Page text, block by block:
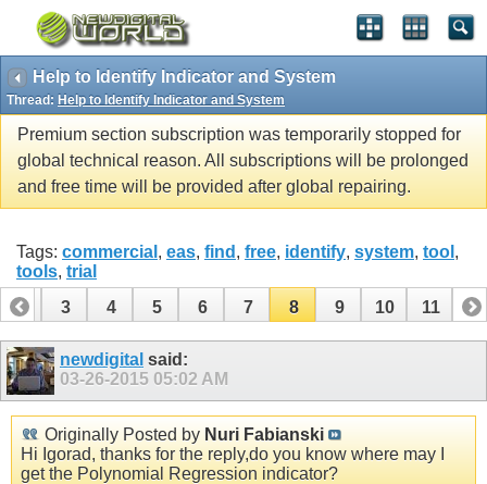
Help to Identify Indicator and System
Thread: Help to Identify Indicator and System
Premium section subscription was temporarily stopped for
global technical reason. All subscriptions will be prolonged
and free time will be provided after global repairing.
Tags: commercial , eas, find , free, identify, system, tool ,
tools, trial
2
3 4 5 6 7 8 9 10 11
newdigital said:
03-26-2015 05:02 AM
Originally Posted by Nuri Fabianski
Hi Igorad, thanks for the reply,do you know where may I
get the Polynomial Regression indicator?